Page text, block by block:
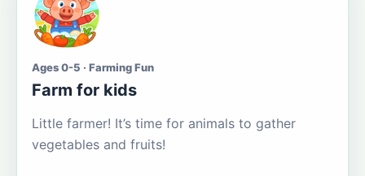
Ages 0-5 · Farming Fun
Farm for kids
Little farmer! It’s time for animals to gather
vegetables and fruits!